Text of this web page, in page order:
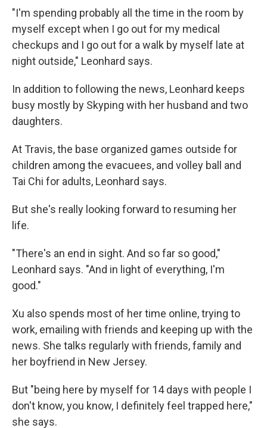
"I'm spending probably all the time in the room by
myself except when I go out for my medical
checkups and I go out for a walk by myself late at
night outside," Leonhard says.
In addition to following the news, Leonhard keeps
busy mostly by Skyping with her husband and two
daughters.
At Travis, the base organized games outside for
children among the evacuees, and volley ball and
Tai Chi for adults, Leonhard says.
But she's really looking forward to resuming her
life.
"There's an end in sight. And so far so good,"
Leonhard says. "And in light of everything, I'm
good."
Xu also spends most of her time online, trying to
work, emailing with friends and keeping up with the
news. She talks regularly with friends, family and
her boyfriend in New Jersey.
But "being here by myself for 14 days with people I
don't know, you know, I definitely feel trapped here,"
she says.